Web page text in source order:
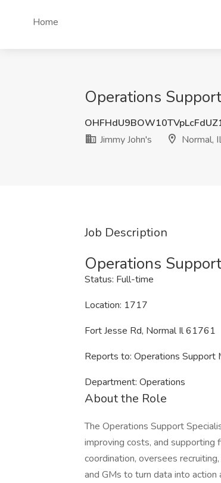
Home
Operations
Jimmy John's
Normal,
Job Description
Operations
Status: Full-time
Location: 1717
Fort Jesse Rd, Normal Il 61761
Reports to: Operations Support
Department: Operations
About the Role
The Operations Support
improving costs, and supporting
coordination, oversees
and GMs to turn data into action